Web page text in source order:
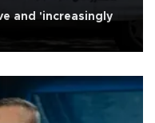
and 'increasingly